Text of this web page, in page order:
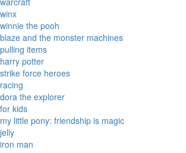
winx
winnie the pooh
blaze and the monster machines
pulling items
harry potter
strike force heroes
racing
dora the explorer
for kids
my little pony: friendship is magic
jelly
iron man